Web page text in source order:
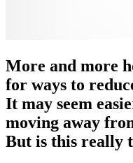
More and more
for ways to
It may seem
moving away
But is this really